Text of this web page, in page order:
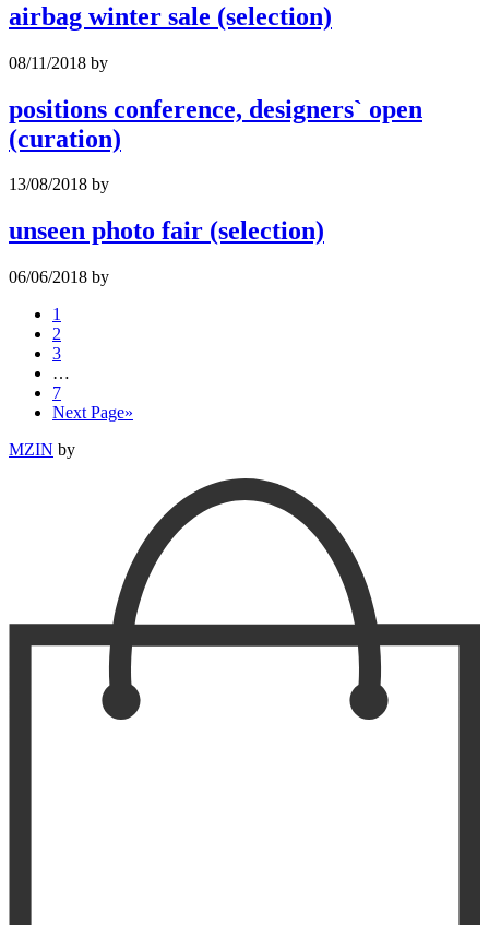
airbag winter sale (selection)
08/11/2018 by
positions conference, designers` open
(curation)
13/08/2018 by
unseen photo fair (selection)
06/06/2018 by
1
2
3
…
7
Next Page»
MZIN by